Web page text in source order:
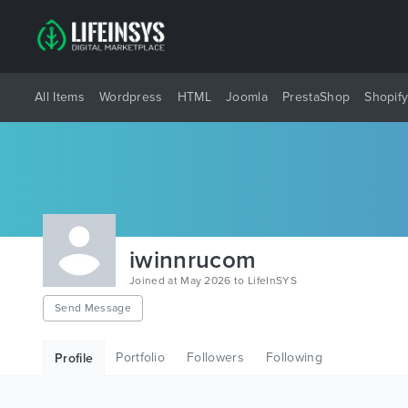
All Items Wordpress HTML Joomla PrestaShop Shopify
iwinnrucom
Joined at May 2026 to LifeInSYS
Send Message
Profile Portfolio Followers Following